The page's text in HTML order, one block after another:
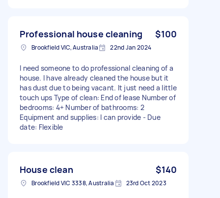
Professional house cleaning $100
Brookfield VIC, Australia 22nd Jan 2024
I need someone to do professional cleaning of a
house. I have already cleaned the house but it
has dust due to being vacant. It just need a little
touch ups Type of clean: End of lease Number of
bedrooms: 4+ Number of bathrooms: 2
Equipment and supplies: I can provide - Due
date: Flexible
House clean $140
Brookfield VIC 3338, Australia 23rd Oct 2023